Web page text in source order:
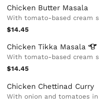
Chicken Butter Masala
With tomato-based cream
$14.45
Chicken Tikka Masala
With tomato-based cream
$14.45
Chicken Chettinad Curry
With onion and tomatoes